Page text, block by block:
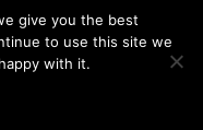
PRIVACY POLICY
STATEMENT
give you the best
to use this site we
with it.